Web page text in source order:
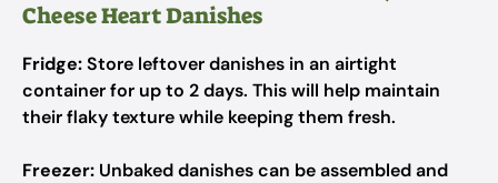
Cheese Heart Danishes
Fridge:Store leftover danishes in an airtight
container for up to 2 days. This will help maintain
their flaky texture while keeping them fresh.
Freezer: Unbaked danishes can be assembled and